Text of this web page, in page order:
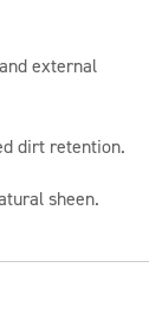
external
dirt retention.
sheen.